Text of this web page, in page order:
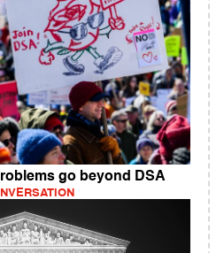
go beyond DSA